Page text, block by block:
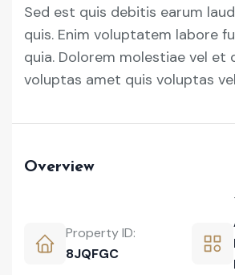
Sed est quis debitis earum
quis. Enim voluptatem labore
quia. Dolorem molestiae vel et
voluptas amet quis voluptas
Overview
Property ID:
8JQFGC